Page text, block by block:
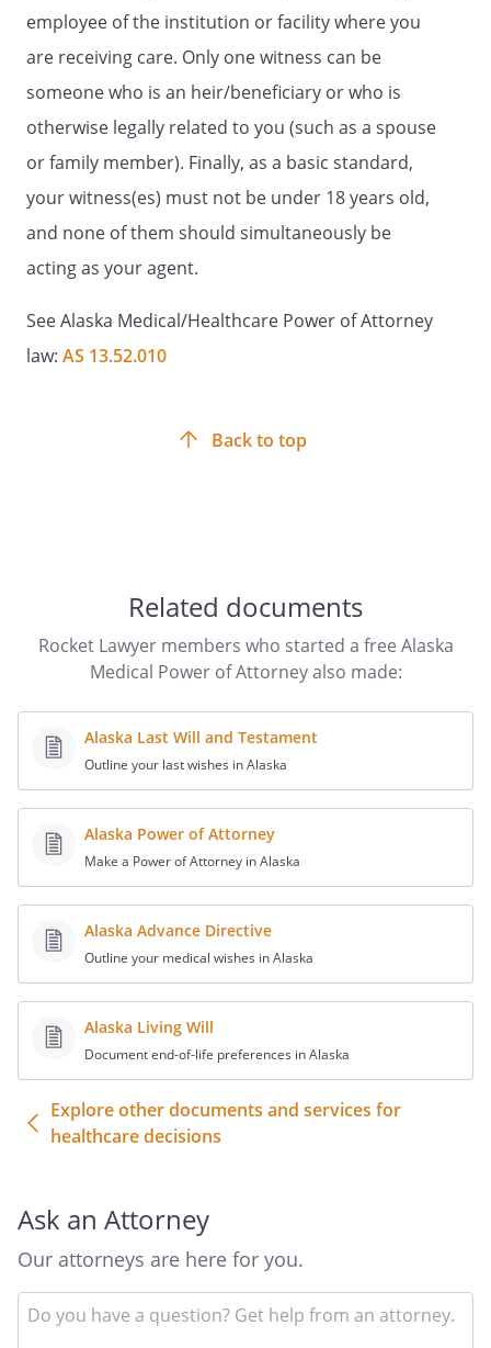
employee of the institution or facility where you
are receiving care. Only one witness can be
someone who is an heir/beneficiary or who is
otherwise legally related to you (such as a spouse
or family member). Finally, as a basic standard,
your witness(es) must not be under 18 years old,
and none of them should simultaneously be
acting as your agent.
See Alaska Medical/Healthcare Power of Attorney
law: AS 13.52.010
Back to top
Related documents
Rocket Lawyer members who started a free Alaska
Medical Power of Attorney also made:
Alaska Last Will and Testament
Outline your last wishes in Alaska
Alaska Power of Attorney
Make a Power of Attorney in Alaska
Alaska Advance Directive
Outline your medical wishes in Alaska
Alaska Living Will
Document end-of-life preferences in Alaska
Explore other documents and services for
healthcare decisions
Ask an Attorney
Our attorneys are here for you.